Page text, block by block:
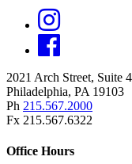
2021 Arch Street, Suite
Philadelphia, PA 19103
Ph 215.567.2000
Fx 215.567.6322
Office Hours